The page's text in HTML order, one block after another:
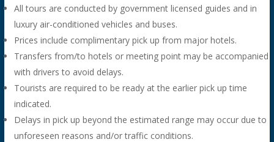
All tours are conducted by government licensed guides and in
luxury air-conditioned vehicles and buses.
Prices include complimentary pick up from major hotels.
Transfers from/to hotels or meeting point may be accompanied
with drivers to avoid delays.
Tourists are required to be ready at the earlier pick up time
indicated.
Delays in pick up beyond the estimated range may occur due to
unforeseen reasons and/or traffic conditions.